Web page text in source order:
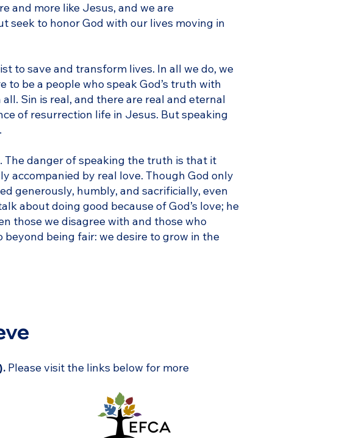
and more like Jesus, and we are
seek to honor God with our lives moving in
to save and transform lives. In all we do, we
be a people who speak God’s truth with
Sin is real, and there are real and eternal
of resurrection life in Jesus. But speaking
The danger of speaking the truth is that it
accompanied by real love. Though God only
generously, humbly, and sacrificially, even
about doing good because of God’s love; he
those we disagree with and those who
being fair: we desire to grow in the
Please visit the links below for more